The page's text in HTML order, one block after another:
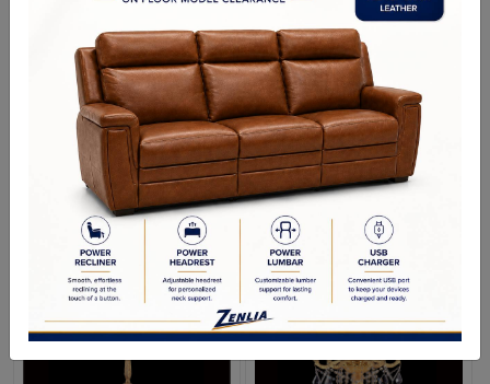
Backplate/Canopy Dimensions (in.): 0.75" L x 5" W x 10"H
Hanging Weight (lbs.): 35
Lamp Type: Candelabra
Bulb Wattage: 40W
No of Bulbs: 3+1
Finish Options: Two-Tone Gold
Crystal Options: Mixed
Shipping Weight (lbs.): 52
RELATED PRODUCTS